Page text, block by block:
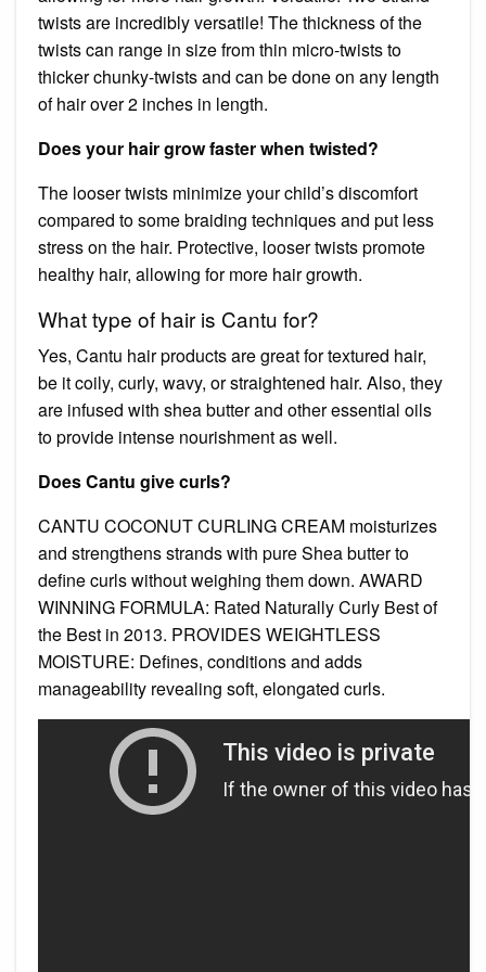
twists are incredibly versatile! The thickness of the
twists can range in size from thin micro-twists to
thicker chunky-twists and can be done on any length
of hair over 2 inches in length.
Does your hair grow faster when twisted?
The looser twists minimize your child’s discomfort
compared to some braiding techniques and put less
stress on the hair. Protective, looser twists promote
healthy hair, allowing for more hair growth.
What type of hair is Cantu for?
Yes, Cantu hair products are great for textured hair,
be it coily, curly, wavy, or straightened hair. Also, they
are infused with shea butter and other essential oils
to provide intense nourishment as well.
Does Cantu give curls?
CANTU COCONUT CURLING CREAM moisturizes
and strengthens strands with pure Shea butter to
define curls without weighing them down. AWARD
WINNING FORMULA: Rated Naturally Curly Best of
the Best in 2013. PROVIDES WEIGHTLESS
MOISTURE: Defines, conditions and adds
manageability revealing soft, elongated curls.